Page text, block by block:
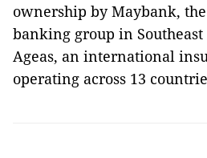
ownership by Maybank,
banking group in Southeast
Ageas, an international
operating across 13